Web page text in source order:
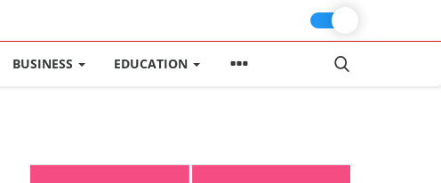
BUSINESS EDUCATION